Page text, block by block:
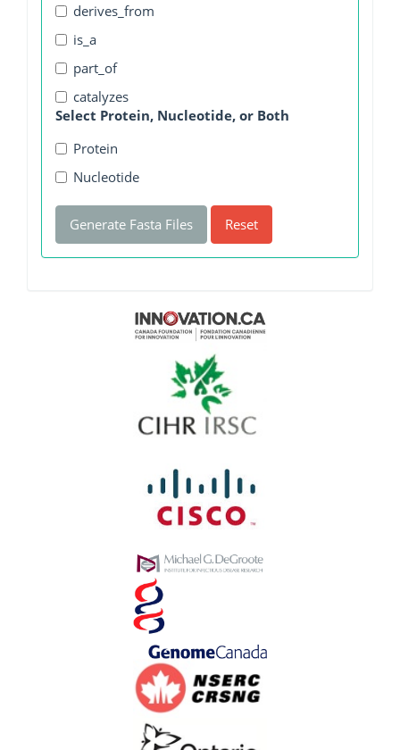
derives_from
is_a
part_of
catalyzes
Select Protein, Nucleotide, or Both
Protein
Nucleotide
Generate Fasta Files Reset